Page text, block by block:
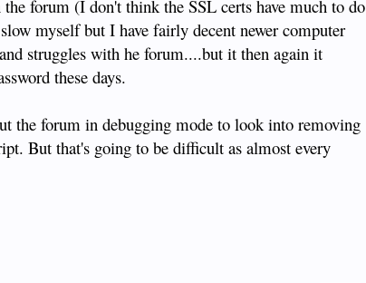
forum (I don't think the SSL certs have much to do
myself but I have fairly decent newer computer
struggles with he forum....but it then again it
these days.
the forum in debugging mode to look into removing
But that's going to be difficult as almost every